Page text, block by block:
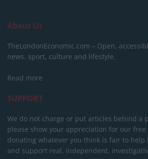
About Us
TheLondonEconomic.com – Open,
news, sport, culture and lifestyle.
Read more
SUPPORT
We do not charge or put articles behind a
please show your appreciation for our
donating whatever you think is fair to help
and support real, independent,